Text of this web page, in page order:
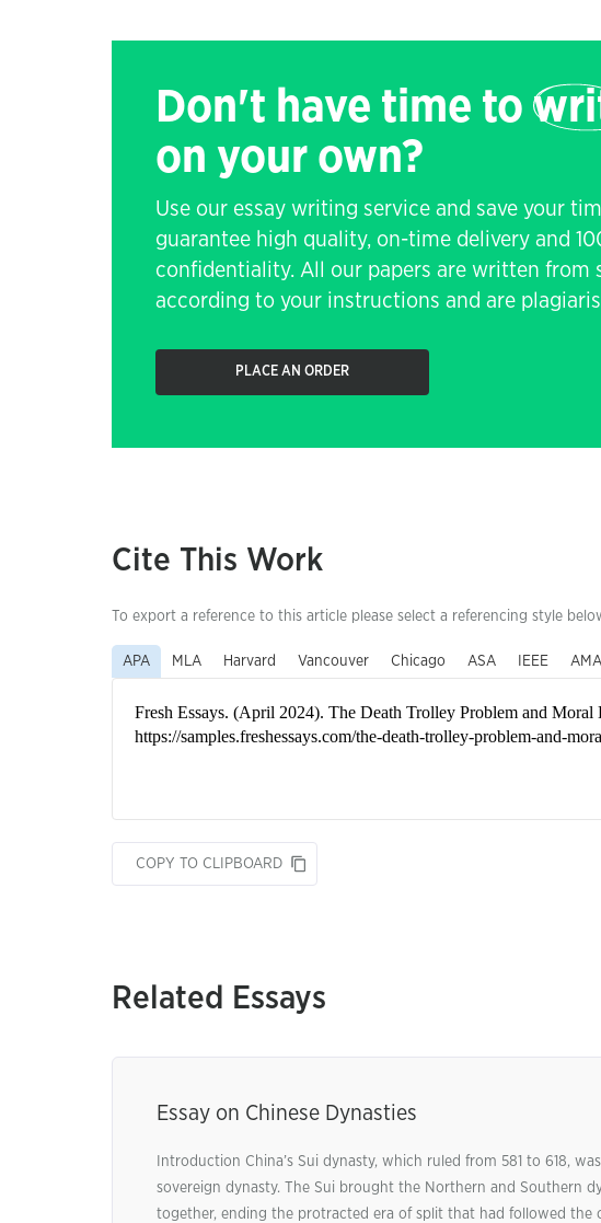
Don't have time to
on your own?
Use our essay writing service and save your
guarantee high quality, on-time delivery and
confidentiality. All our papers are written from
according to your instructions and are
PLACE AN ORDER
Cite This Work
To export a reference to this article please select a referencing style
APA MLA Harvard Vancouver Chicago ASA IEEE AMA
COPY TO CLIPBOARD
Related Essays
Essay on Chinese Dynasties
Introduction China’s Sui dynasty, which ruled from 581 to 618,
sovereign dynasty. The Sui brought the Northern and Southern
together, ending the protracted era of split that had followed the